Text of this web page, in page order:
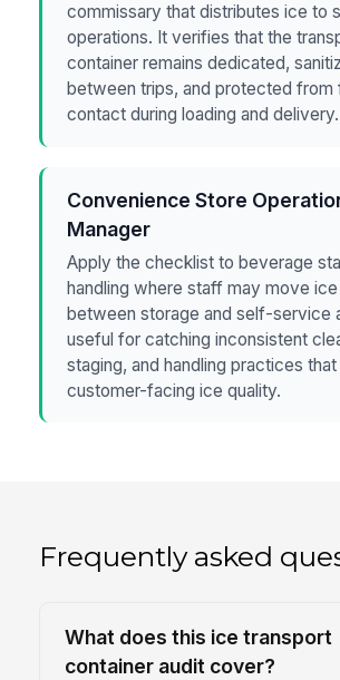
commissary that distributes ice to
operations. It verifies that the
container remains dedicated,
between trips, and protected from
contact during loading and delivery.
Convenience Store
Manager
Apply the checklist to beverage
handling where staff may move
between storage and self-service
useful for catching inconsistent
staging, and handling practices
customer-facing ice quality.
Frequently asked
What does this ice transport
container audit cover?